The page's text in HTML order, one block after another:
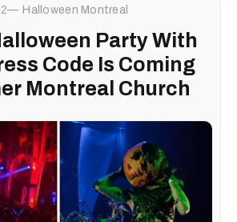
Halloween Montreal
Party With
Code Is Coming
Montreal Church